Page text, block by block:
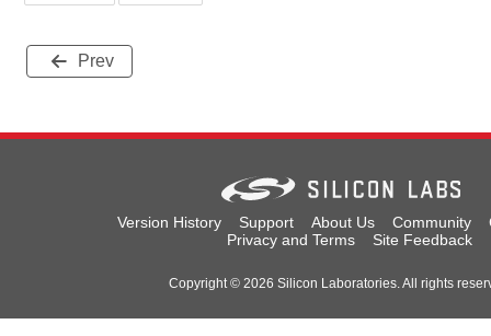
Prev
Version History Support About Us Community
Privacy and Terms
Site Feedback
Copyright © 2026 Silicon Laboratories. All rights